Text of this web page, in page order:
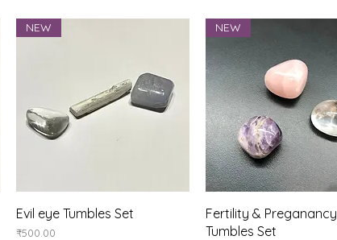
Quick View
NEW
Evil eye Tumbles Set
Price
₹500.00
Quick View
NEW
Fertility & Preganancy
Tumbles Set